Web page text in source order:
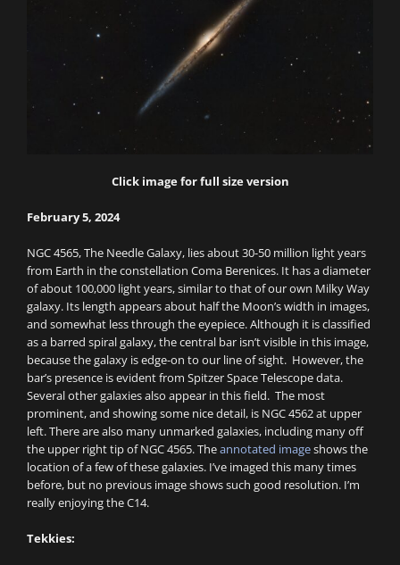
Click image for full size version
February 5, 2024
NGC 4565, The Needle Galaxy, lies about 30-50 million light years
from Earth in the constellation Coma Berenices. It has a diameter
of about 100,000 light years, similar to that of our own Milky Way
galaxy. Its length appears about half the Moon’s width in images,
and somewhat less through the eyepiece. Although it is classified
as a barred spiral galaxy, the central bar isn’t visible in this image,
because the galaxy is edge-on to our line of sight. However, the
bar’s presence is evident from Spitzer Space Telescope data.
Several other galaxies also appear in this field. The most
prominent, and showing some nice detail, is NGC 4562 at upper
left. There are also many unmarked galaxies, including many off
the upper right tip of NGC 4565. Theannotated imageshows the
location of a few of these galaxies. I’ve imaged this many times
before, but no previous image shows such good resolution. I’m
really enjoying the C14.
Tekkies: